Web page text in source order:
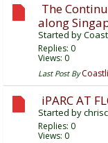
The
along
Started by
Replies: 0
Views: 0
Last Post By
iPARC AT
Started by
Replies: 0
Views: 0